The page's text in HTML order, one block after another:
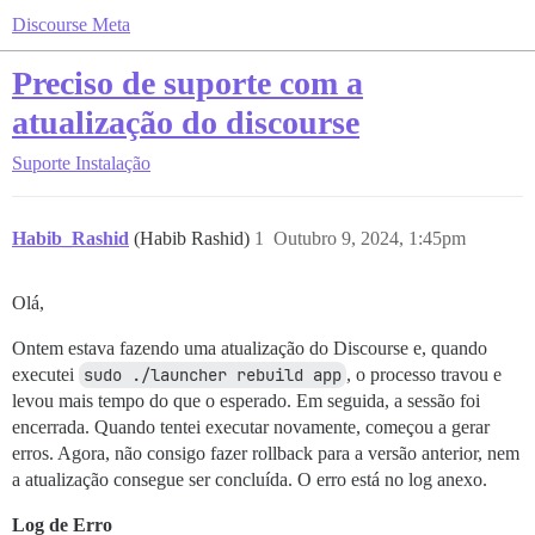
Discourse Meta
Preciso de suporte com a
atualização do discourse
Suporte Instalação
Habib_Rashid (Habib Rashid) Outubro 9, 2024, 1:45pm
1
Olá,
Ontem estava fazendo uma atualização do Discourse e, quando
executei sudo ./launcher rebuild app , o processo travou e
levou mais tempo do que o esperado. Em seguida, a sessão foi
encerrada. Quando tentei executar novamente, começou a gerar
erros. Agora, não consigo fazer rollback para a versão anterior, nem
a atualização consegue ser concluída. O erro está no log anexo.
Log de Erro